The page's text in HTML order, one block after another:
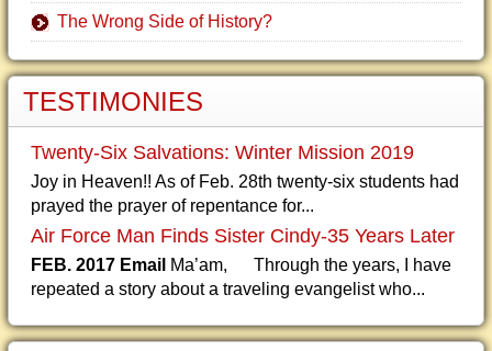
The Wrong Side of History?
TESTIMONIES
Twenty-Six Salvations: Winter Mission 2019
Joy in Heaven!! As of Feb. 28th twenty-six students had
prayed the prayer of repentance for...
Air Force Man Finds Sister Cindy-35 Years Later
FEB. 2017 Email Ma’am, Through the years, I have
repeated a story about a traveling evangelist who...